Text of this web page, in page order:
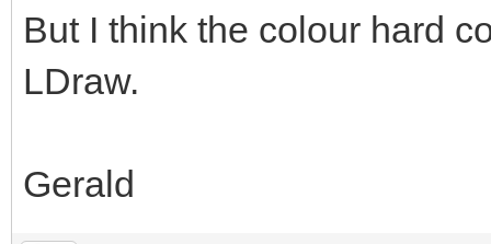
But I think the colour hard
LDraw.
Gerald